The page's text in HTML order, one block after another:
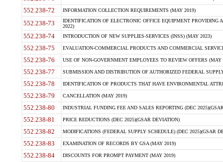
552.238-72 INFORMATION COLLECTION REQUIREMENTS (MAY 2019)
552.238-73
IDENTIFICATION OF ELECTRONIC OFFICE EQUIPMENT
2022)
552.238-74 INTRODUCTION OF NEW SUPPLIES-SERVICES (INSS) (MAY 2023)
552.238-75 EVALUATION-COMMERCIAL PRODUCTS AND COMMERCIAL
552.238-76 USE OF NON-GOVERNMENT EMPLOYEES TO REVIEW OFFERS (MAY
552.238-77 SUBMISSION AND DISTRIBUTION OF AUTHORIZED FEDERAL
552.238-78 IDENTIFICATION OF PRODUCTS THAT HAVE ENVIRONMENTAL
552.238-79 CANCELLATION (MAY 2019)
552.238-80 INDUSTRIAL FUNDING FEE AND SALES REPORTING (DEC
552.238-81 PRICE REDUCTIONS (DEC 2025)(GSAR DEVIATION)
552.238-82 MODIFICATIONS (FEDERAL SUPPLY SCHEDULE) (DEC 2025)(GSAR
552.238-83 EXAMINATION OF RECORDS BY GSA (MAY 2019)
552.238-84 DISCOUNTS FOR PROMPT PAYMENT (MAY 2019)